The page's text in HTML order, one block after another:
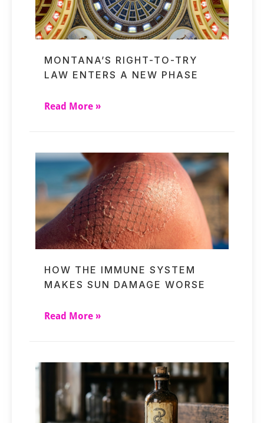
MONTANA’S RIGHT-TO-TRY
LAW ENTERS A NEW PHASE
Read More »
HOW THE IMMUNE SYSTEM
MAKES SUN DAMAGE WORSE
Read More »